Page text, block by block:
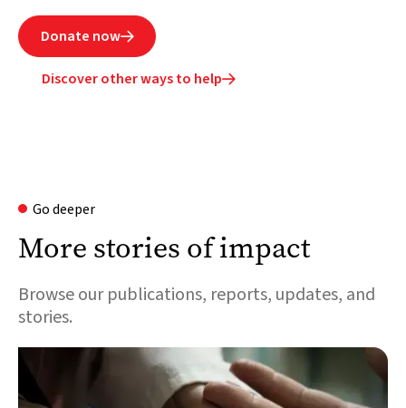
Donate now
Discover other ways to help
Go deeper
More stories of impact
Browse our publications, reports, updates, and
stories.